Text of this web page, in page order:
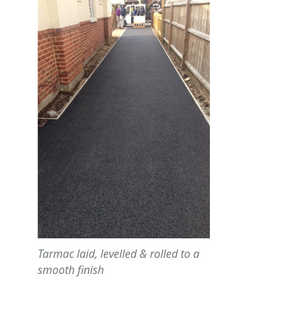
Tarmac laid, levelled & rolled to a
smooth finish